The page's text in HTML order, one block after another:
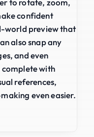
to rotate, zoom,
confident
world preview that
also snap any
and even
with
references,
even easier.